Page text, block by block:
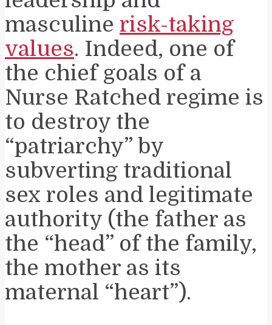
masculine risk-taking
values. Indeed, one of
the chief goals of a
Nurse Ratched regime is
to destroy the
“patriarchy” by
subverting traditional
sex roles and legitimate
authority (the father as
the “head” of the family,
the mother as its
maternal “heart”).